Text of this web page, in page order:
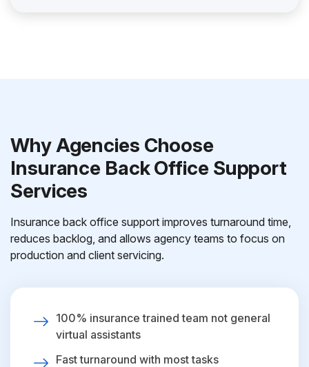
Why Agencies Choose
Insurance Back Office Support
Services
Insurance back office support improves turnaround time,
reduces backlog, and allows agency teams to focus on
production and client servicing.
100% insurance trained team not general
virtual assistants
Fast turnaround with most tasks